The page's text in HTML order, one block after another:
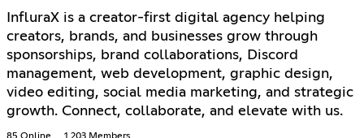
InfluraX is a creator-first digital agency helping
creators, brands, and businesses grow through
sponsorships, brand collaborations, Discord
management, web development, graphic design,
video editing, social media marketing, and strategic
growth. Connect, collaborate, and elevate with us.